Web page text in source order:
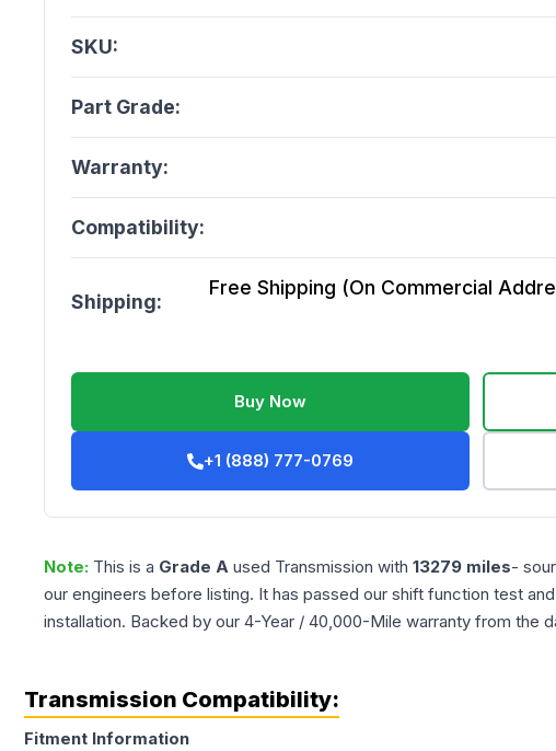
SKU:
Part Grade:
Warranty:
Compatibility:
Shipping:
Free Shipping (On Commercial
Buy Now
+1 (888) 777-0769
Note: This is a Grade A used Transmission with 13279 miles-
our engineers before listing. It has passed our shift function test
installation. Backed by our 4-Year / 40,000-Mile warranty from the
Transmission Compatibility:
Fitment Information